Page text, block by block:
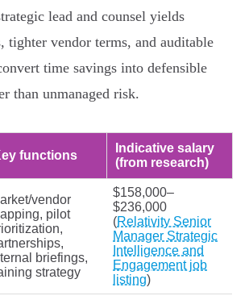
lead and counsel yields
tighter vendor terms, and auditable
time savings into defensible
than unmanaged risk.
functions
Indicative salary
(from research)
vendor
pilot
briefings,
strategy
$158,000–
$236,000
(Relativity Senior
Manager Strategic
Intelligence and
Engagement job
listing)